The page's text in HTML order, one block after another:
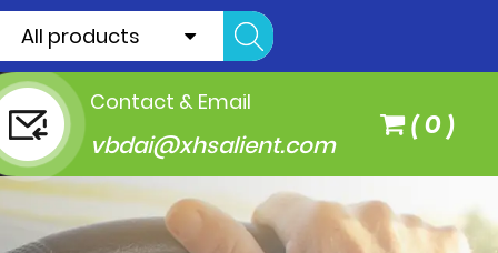
All products
Contact & Email
vbdai@xhsalient.com
( 0 )